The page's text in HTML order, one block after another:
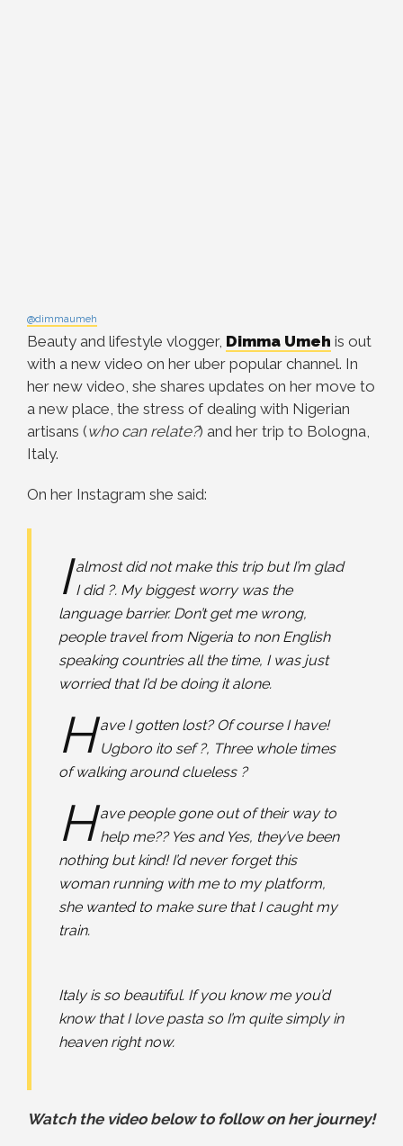
@dimmaumeh
Beauty and lifestyle vlogger, Dimma Umeh is out
with a new video on her uber popular channel. In
her new video, she shares updates on her move to
a new place, the stress of dealing with Nigerian
artisans (who can relate?) and her trip to Bologna,
Italy.
On her Instagram she said:
I almost did not make this trip but I’m glad
I did ?. My biggest worry was the
language barrier. Don’t get me wrong,
people travel from Nigeria to non English
speaking countries all the time, I was just
worried that I’d be doing it alone.
H ave I gotten lost? Of course I have!
Ugboro ito sef ?, Three whole times
of walking around clueless ?⠀
H ave people gone out of their way to
help me?? Yes and Yes, they’ve been
nothing but kind! I’d never forget this
woman running with me to my platform,
she wanted to make sure that I caught my
train. ⠀
Italy is so beautiful. If you know me you’d
know that I love pasta so I’m quite simply in
heaven right now.
Watch the video below to follow on her journey!